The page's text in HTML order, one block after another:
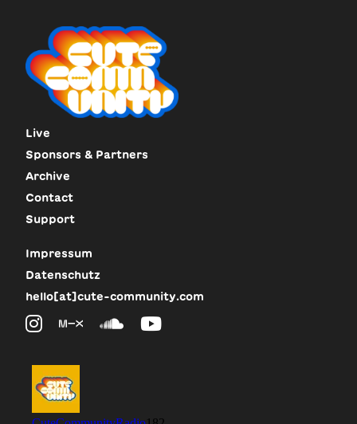
Live
Sponsors & Partners
Archive
Contact
Support
Impressum
Datenschutz
hello[at]cute-community.com